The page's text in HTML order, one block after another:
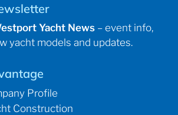
Yacht News – event info,
yacht models and updates.
Profile
Construction